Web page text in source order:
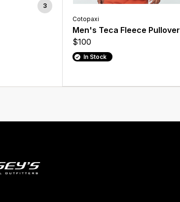
3
Cotopaxi
Men's Teca Fleece Pullover
$100
In Stock